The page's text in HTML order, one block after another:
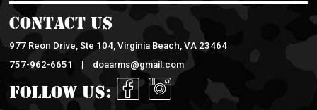
Contact Us
977 Reon Drive, Ste 104, Virginia Beach, VA 23464
757-962-6651 |
doaarms@gmail.com
Follow Us: